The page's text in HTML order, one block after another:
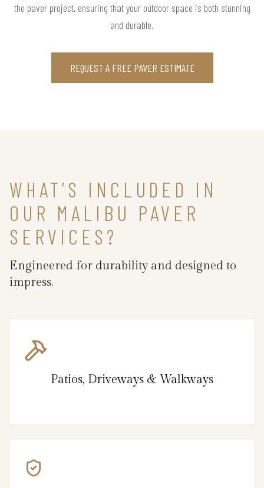
the paver project, ensuring that your outdoor space is both stunning
and durable.
REQUEST A FREE PAVER ESTIMATE
WHAT’S INCLUDED IN
OUR MALIBU PAVER
SERVICES?
Engineered for durability and designed to
impress.
Patios, Driveways & Walkways